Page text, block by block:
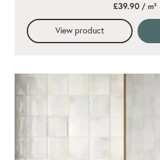
£39.90 / m²
View product